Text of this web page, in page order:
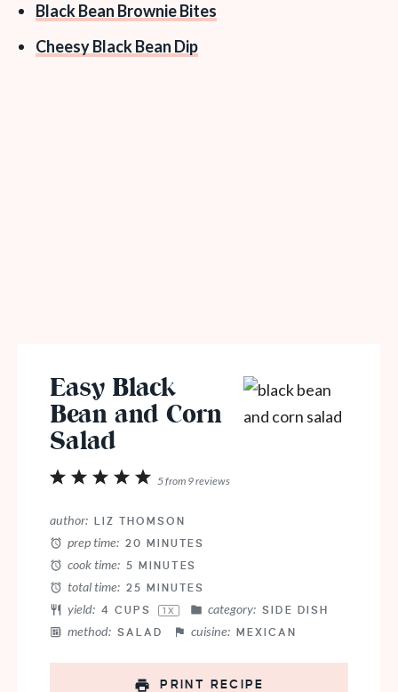
Black Bean Brownie Bites
Cheesy Black Bean Dip
Easy Black
Bean and Corn
Salad
5
4
3
2
1
5from 9reviews
author: LIZ THOMSON
prep time: 20 MINUTES
cook time: 5 MINUTES
total time: 25 MINUTES
yield: 4 CUPS 1 X category: SIDE DISH
method: SALAD cuisine: MEXICAN
PRINT RECIPE